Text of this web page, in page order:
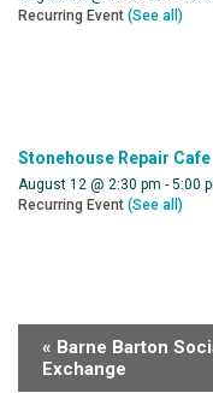
Recurring Event (See all)
Stonehouse Repair Cafe
August 12 @ 2:30 pm - 5:00
Recurring Event (See all)
« Barne Barton
Exchange